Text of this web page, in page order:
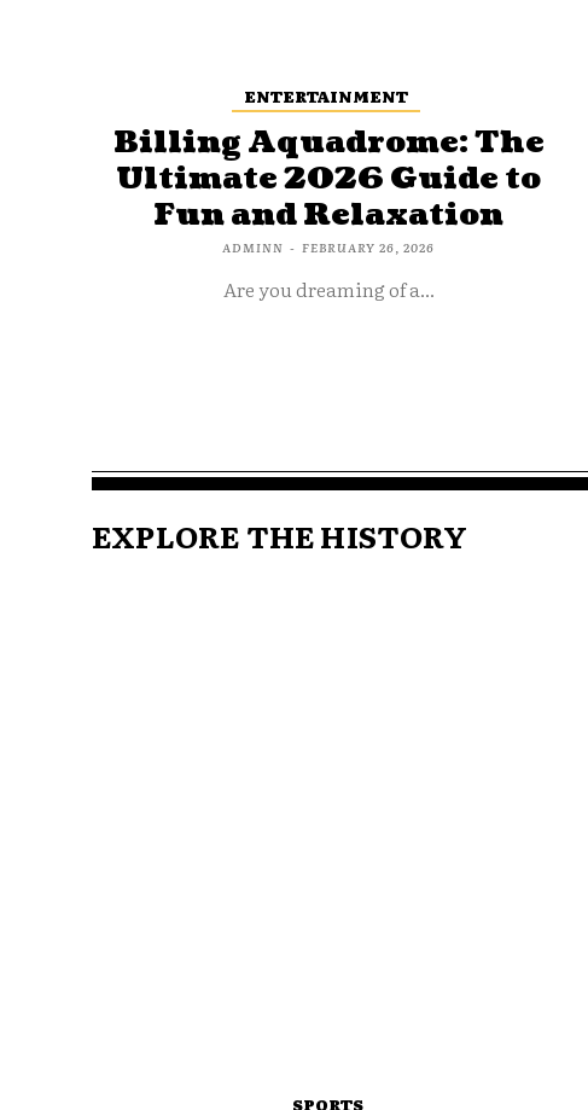
ENTERTAINMENT
Billing Aquadrome: The
Ultimate 2026 Guide to
Fun and Relaxation
ADMINN - FEBRUARY 26, 2026
Are you dreaming of a...
EXPLORE THE HISTORY
SPORTS